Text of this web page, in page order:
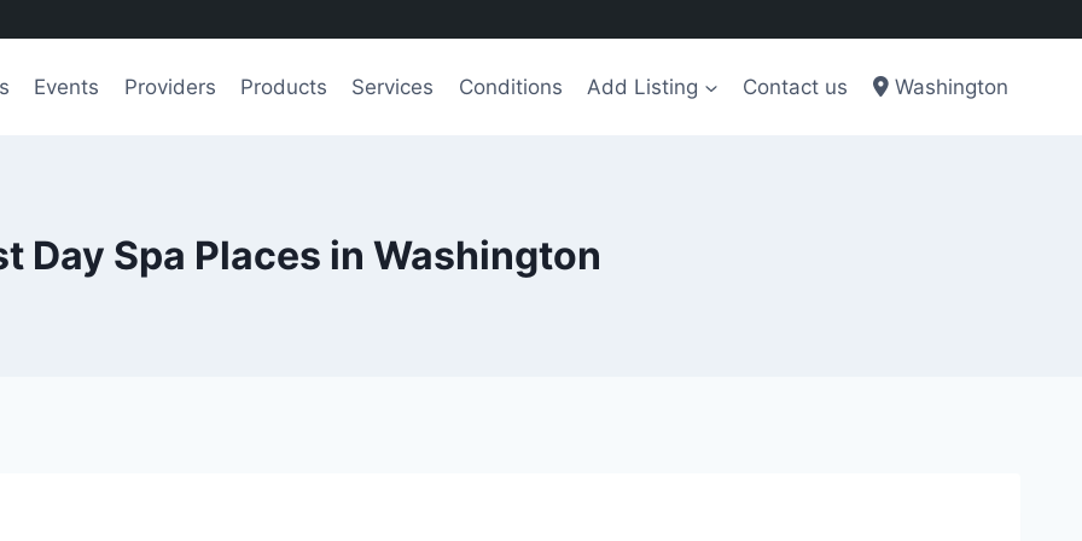
Events Providers Products Services Conditions Add Listing Contact us Washington
Day Spa Places in Washington